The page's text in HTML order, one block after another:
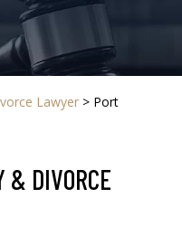
Lawyer > Port
& DIVORCE